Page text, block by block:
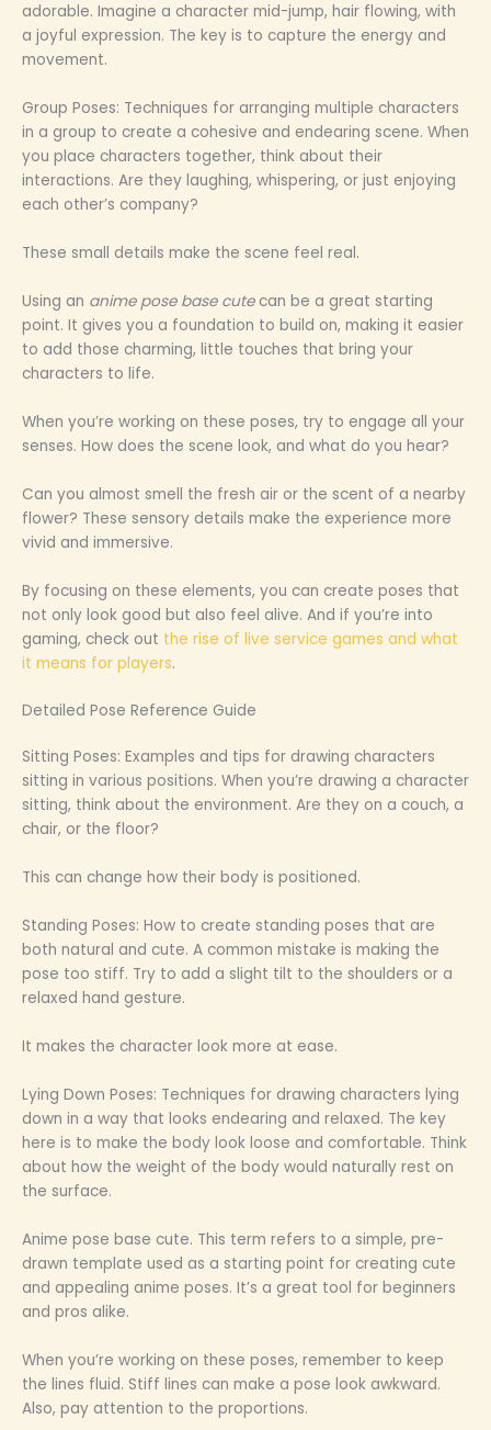
adorable. Imagine a character mid-jump, hair flowing, with
a joyful expression. The key is to capture the energy and
movement.
Group Poses: Techniques for arranging multiple characters
in a group to create a cohesive and endearing scene. When
you place characters together, think about their
interactions. Are they laughing, whispering, or just enjoying
each other’s company?
These small details make the scene feel real.
Using an anime pose base cutecan be a great starting
point. It gives you a foundation to build on, making it easier
to add those charming, little touches that bring your
characters to life.
When you’re working on these poses, try to engage all your
senses. How does the scene look, and what do you hear?
Can you almost smell the fresh air or the scent of a nearby
flower? These sensory details make the experience more
vivid and immersive.
By focusing on these elements, you can create poses that
not only look good but also feel alive. And if you’re into
gaming, check out the rise of live service games and what
it means for players.
Detailed Pose Reference Guide
Sitting Poses: Examples and tips for drawing characters
sitting in various positions. When you’re drawing a character
sitting, think about the environment. Are they on a couch, a
chair, or the floor?
This can change how their body is positioned.
Standing Poses: How to create standing poses that are
both natural and cute. A common mistake is making the
pose too stiff. Try to add a slight tilt to the shoulders or a
relaxed hand gesture.
It makes the character look more at ease.
Lying Down Poses: Techniques for drawing characters lying
down in a way that looks endearing and relaxed. The key
here is to make the body look loose and comfortable. Think
about how the weight of the body would naturally rest on
the surface.
Anime pose base cute. This term refers to a simple, pre-
drawn template used as a starting point for creating cute
and appealing anime poses. It’s a great tool for beginners
and pros alike.
When you’re working on these poses, remember to keep
the lines fluid. Stiff lines can make a pose look awkward.
Also, pay attention to the proportions.